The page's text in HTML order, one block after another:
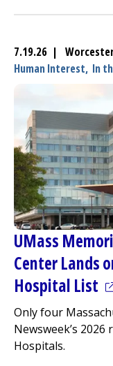
7.19.26 |
Human Interest, In
UMass
CenterLands
Hospital List
Only four
Newsweek’s 2026
Hospitals.